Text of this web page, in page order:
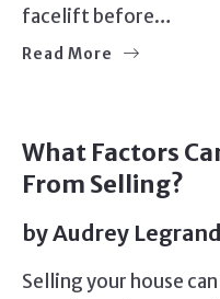
facelift before…
Read More
What Factors
From Selling?
byAudrey Legrand
Selling your house